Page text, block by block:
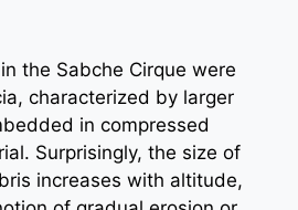
the Sabche Cirque were
characterized by larger
in compressed
Surprisingly, the size of
increases with altitude,